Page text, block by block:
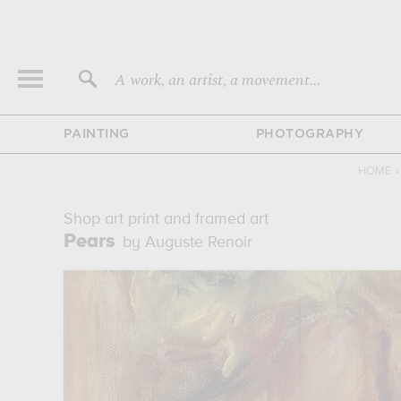
A work, an artist, a movement...
PAINTING PHOTOGRAPHY
HOME ›
Shop art print and framed art
Pears by Auguste Renoir